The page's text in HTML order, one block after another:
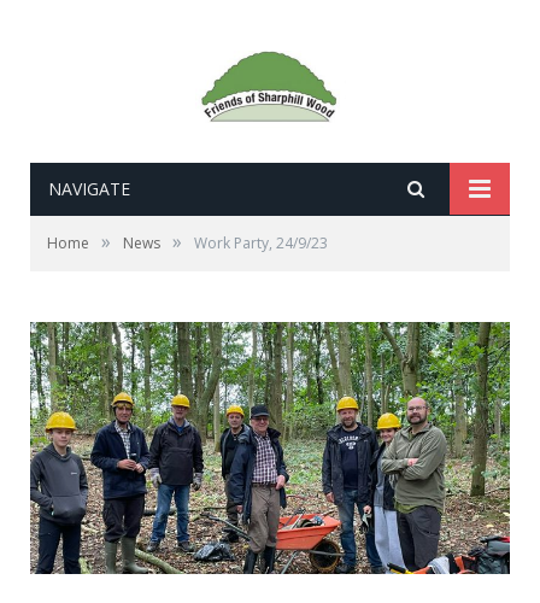
NAVIGATE
Home » News » Work Party, 24/9/23